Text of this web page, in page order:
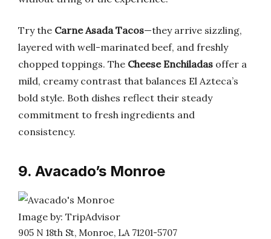
Try the Carne Asada Tacos—they arrive sizzling,
layered with well-marinated beef, and freshly
chopped toppings. The Cheese Enchiladas offer a
mild, creamy contrast that balances El Azteca’s
bold style. Both dishes reflect their steady
commitment to fresh ingredients and
consistency.
9. Avacado’s Monroe
Image by: TripAdvisor
905 N 18th St, Monroe, LA 71201-5707